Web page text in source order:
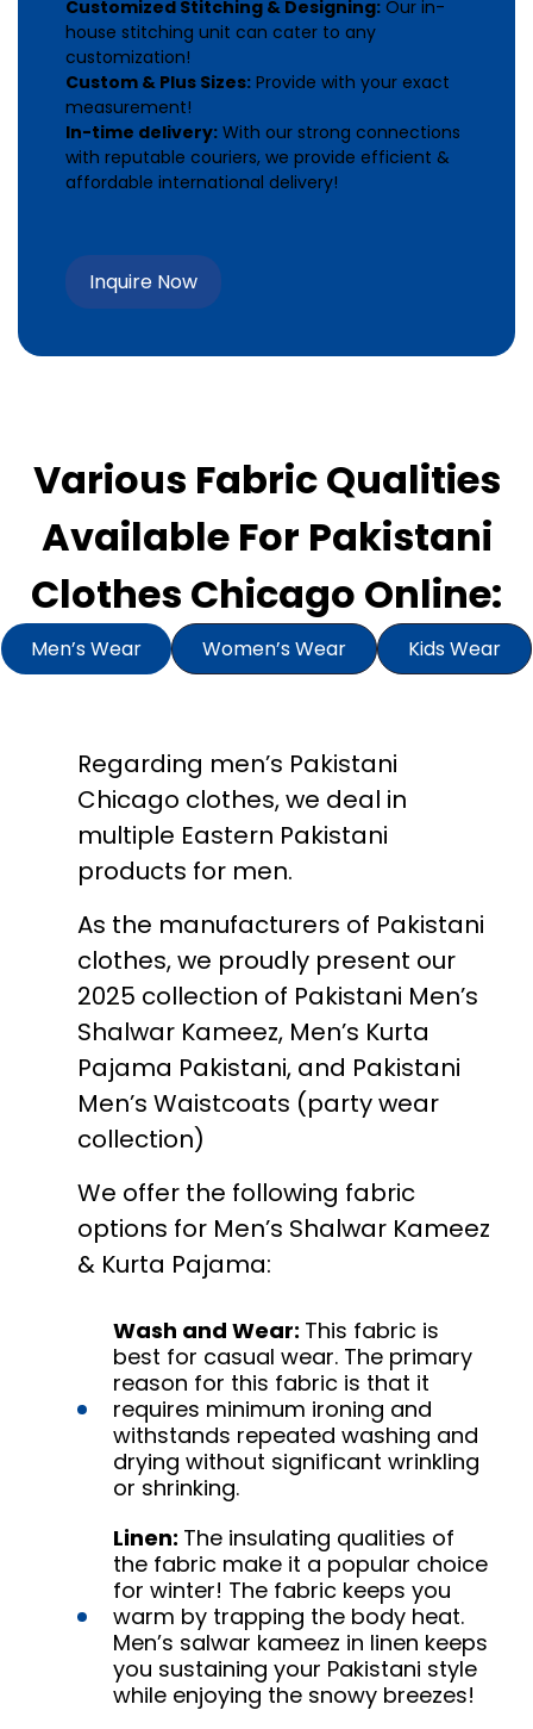
Customized Stitching & Designing: Our in-
house stitching unit can cater to any
customization!
Custom & Plus Sizes: Provide with your exact
measurement!
In-time delivery: With our strong connections
with reputable couriers, we provide efficient &
affordable international delivery!
Inquire Now
Various Fabric Qualities
Available For Pakistani
Clothes Chicago Online:
Men’s Wear Women’s Wear Kids Wear
Regarding men’s Pakistani
Chicago clothes, we deal in
multiple Eastern Pakistani
products for men.
As the manufacturers of Pakistani
clothes, we proudly present our
2025 collection of Pakistani Men’s
Shalwar Kameez, Men’s Kurta
Pajama Pakistani, and Pakistani
Men’s Waistcoats (party wear
collection)
We offer the following fabric
options for Men’s Shalwar Kameez
& Kurta Pajama:
Wash and Wear: This fabric is
best for casual wear. The primary
reason for this fabric is that it
requires minimum ironing and
withstands repeated washing and
drying without significant wrinkling
or shrinking.
Linen: The insulating qualities of
the fabric make it a popular choice
for winter! The fabric keeps you
warm by trapping the body heat.
Men’s salwar kameez in linen keeps
you sustaining your Pakistani style
while enjoying the snowy breezes!